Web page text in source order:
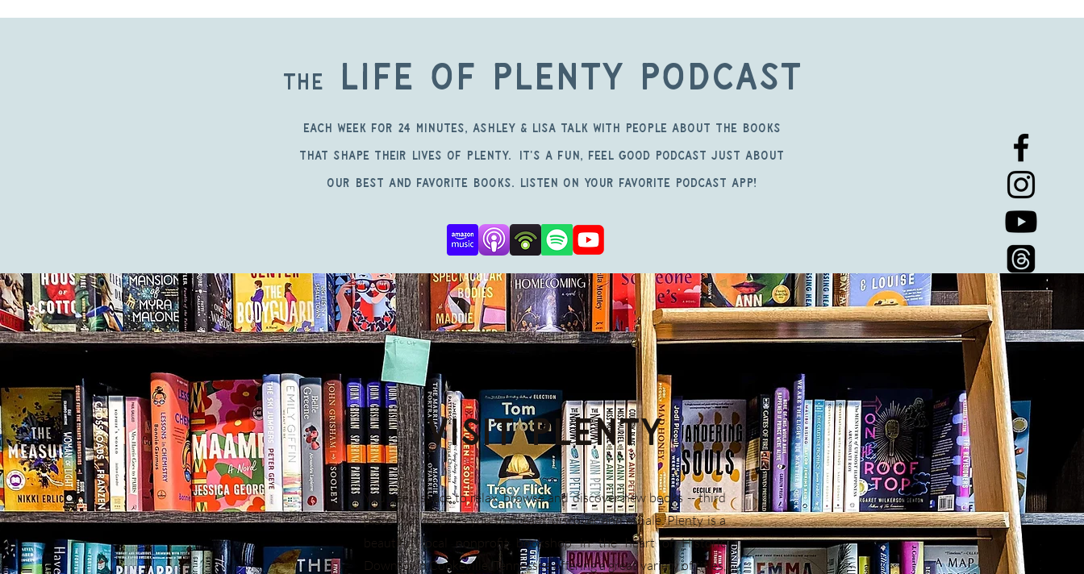
The Life of Plenty Podcast
Each week for 24 Minutes, Ashley & Lisa talk with people about the books
that shape their lives of Plenty. It's a fun, feel good podcast just about
our best and favorite books. Listen on your favorite podcast app!
Visit PLENTY
You need space to relax, browse and discover new books -- third
place that inspires you to dream, discover and exhale. Plenty is a
beautiful local nonprofit bookshop in the heart of Historic
Downtown Cookeville, Tennessee offering a great variety of titles,